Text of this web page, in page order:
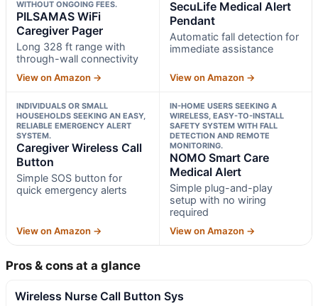
WITHOUT ONGOING FEES.
PILSAMAS WiFi
Caregiver Pager
Long 328 ft range with
through-wall connectivity
View on Amazon →
SecuLife Medical Alert
Pendant
Automatic fall detection for
immediate assistance
View on Amazon →
INDIVIDUALS OR SMALL
HOUSEHOLDS SEEKING AN EASY,
RELIABLE EMERGENCY ALERT
SYSTEM.
Caregiver Wireless Call
Button
Simple SOS button for
quick emergency alerts
View on Amazon →
IN-HOME USERS SEEKING A
WIRELESS, EASY-TO-INSTALL
SAFETY SYSTEM WITH FALL
DETECTION AND REMOTE
MONITORING.
NOMO Smart Care
Medical Alert
Simple plug-and-play
setup with no wiring
required
View on Amazon →
Pros & cons at a glance
Wireless Nurse Call Button Sys